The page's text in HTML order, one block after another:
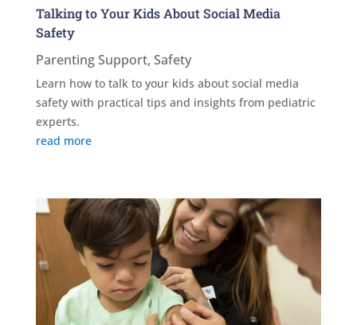
Talking to Your Kids About Social Media
Safety
Parenting Support, Safety
Learn how to talk to your kids about social media
safety with practical tips and insights from pediatric
experts.
read more